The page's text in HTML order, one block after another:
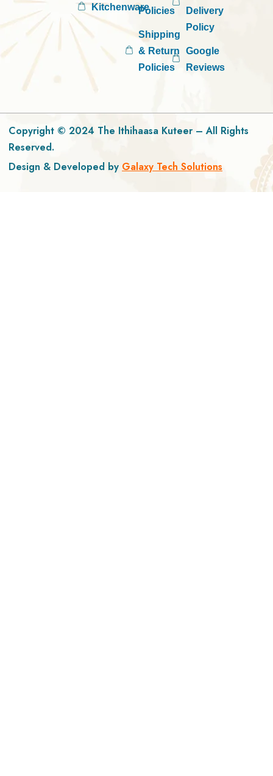
KitchenwarePolicies
Shipping
& Return
Policies
Delivery
Policy
Google
Reviews
Copyright © 2024 The Ithihaasa Kuteer – All Rights
Reserved.
Design & Developed by Galaxy Tech Solutions